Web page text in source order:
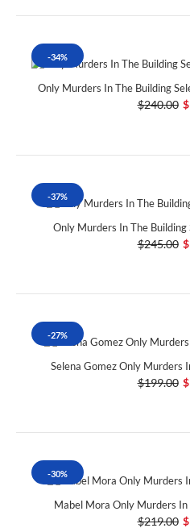
-34%
Only Murders In The Building
$240.00
-37%
Only Murders In The Building
$245.00
-27%
Selena Gomez Only Murders
$199.00
-30%
Mabel Mora Only Murders
$219.00